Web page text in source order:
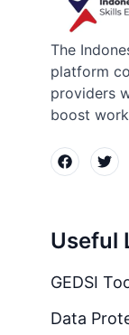
The
platform
providers
boost
Useful
GEDSI
Data